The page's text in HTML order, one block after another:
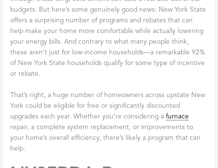
programmable
thermostat
with your daily routine—there’s no point heating an empty
house all day. Small adjustments here can lead to noticeable
savings on your heating bills.
listen for changes
what “normal” sounds like for your system—a gentle whoosh
sounds are your furnace
’s way of asking for help. Catching
problems early, before they cause a complete breakdown,
usually means simpler and less costly repairs.
When you’re ready for your annual maintenance, check out
Time for Your Furnace Tune-Up